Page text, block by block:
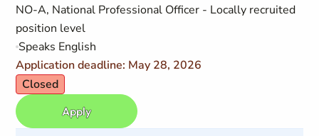
NO-A, National Professional Officer - Locally recruited
position level
Speaks English
Application deadline: May 28, 2026
Closed
Apply